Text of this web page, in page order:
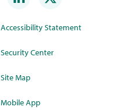
Accessibility Statement
Security Center
Site Map
Mobile App